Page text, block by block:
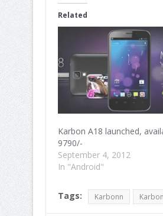
(Opens
in
new
window)window)window)
Related
Karbon A18 launched,
9790/-
September 4, 2012
In "Android"
Tags: Karbonn